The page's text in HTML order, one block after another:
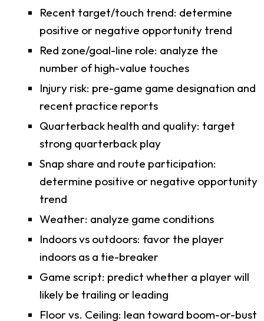
Recent target/touch trend: determine
positive or negative opportunity trend
Red zone/goal-line role: analyze the
number of high-value touches
Injury risk: pre-game game designation and
recent practice reports
Quarterback health and quality: target
strong quarterback play
Snap share and route participation:
determine positive or negative opportunity
trend
Weather: analyze game conditions
Indoors vs outdoors: favor the player
indoors as a tie-breaker
Game script: predict whether a player will
likely be trailing or leading
Floor vs. Ceiling: lean toward boom-or-bust